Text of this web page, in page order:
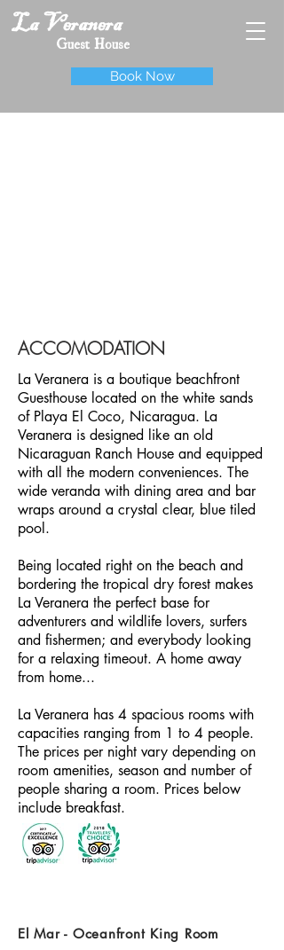
La Veranera
Guest House
Book Now
ACCOMODATION
La Veranera is a boutique beachfront
Guesthouse located on the white sands
of Playa El Coco, Nicaragua. La
Veranera is designed like an old
Nicaraguan Ranch House and equipped
with all the modern conveniences. The
wide veranda with dining area and bar
wraps around a crystal clear, blue tiled
pool.
Being located right on the beach and
bordering the tropical dry forest makes
La Veranera the perfect base for
adventurers and wildlife lovers, surfers
and fishermen; and everybody looking
for a relaxing timeout. A home away
from home...
La Veranera has 4 spacious rooms with
capacities ranging from 1 to 4 people.
The prices per night vary depending on
room amenities, season and number of
people sharing a room. Prices below
include breakfast.
El Mar - Oceanfront King Room